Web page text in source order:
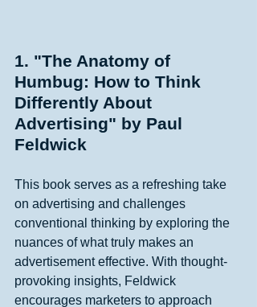
1. "The Anatomy of
Humbug: How to Think
Differently About
Advertising" by Paul
Feldwick
This book serves as a refreshing take
on advertising and challenges
conventional thinking by exploring the
nuances of what truly makes an
advertisement effective. With thought-
provoking insights, Feldwick
encourages marketers to approach